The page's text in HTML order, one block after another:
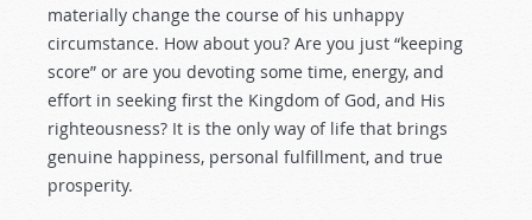
materially change the course of his unhappy
circumstance. How about you? Are you just “keeping
score” or are you devoting some time, energy, and
effort in seeking first the Kingdom of God, and His
righteousness? It is the only way of life that brings
genuine happiness, personal fulfillment, and true
prosperity.